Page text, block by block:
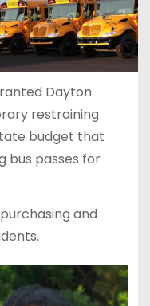
Dayton
restraining
budget that
bus passes for
and